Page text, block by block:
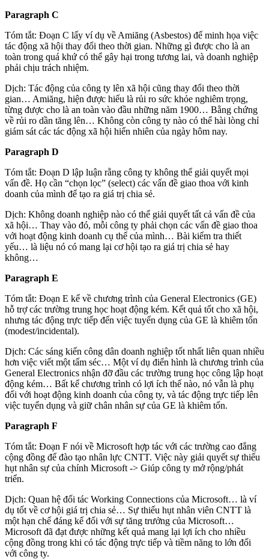
Paragraph C
Tóm tắt: Đoạn C lấy ví dụ về Amiăng (Asbestos) để minh họa việc
tác động xã hội thay đổi theo thời gian. Những gì được cho là an
toàn trong quá khứ có thể gây hại trong tương lai, và doanh nghiệp
phải chịu trách nhiệm.
Dịch: Tác động của công ty lên xã hội cũng thay đổi theo thời
gian… Amiăng, hiện được hiểu là rủi ro sức khỏe nghiêm trọng,
từng được cho là an toàn vào đầu những năm 1900… Bằng chứng
về rủi ro dần tăng lên… Không còn công ty nào có thể hài lòng chỉ
giám sát các tác động xã hội hiển nhiên của ngày hôm nay.
Paragraph D
Tóm tắt: Đoạn D lập luận rằng công ty không thể giải quyết mọi
vấn đề. Họ cần “chọn lọc” (select) các vấn đề giao thoa với kinh
doanh của mình để tạo ra giá trị chia sẻ.
Dịch: Không doanh nghiệp nào có thể giải quyết tất cả vấn đề của
xã hội… Thay vào đó, mỗi công ty phải chọn các vấn đề giao thoa
với hoạt động kinh doanh cụ thể của mình… Bài kiểm tra thiết
yếu… là liệu nó có mang lại cơ hội tạo ra giá trị chia sẻ hay
không…
Paragraph E
Tóm tắt: Đoạn E kể về chương trình của General Electronics (GE)
hỗ trợ các trường trung học hoạt động kém. Kết quả tốt cho xã hội,
nhưng tác động trực tiếp đến việc tuyển dụng của GE là khiêm tốn
(modest/incidental).
Dịch: Các sáng kiến công dân doanh nghiệp tốt nhất liên quan nhiều
hơn việc viết một tấm séc… Một ví dụ điển hình là chương trình của
General Electronics nhận đỡ đầu các trường trung học công lập hoạt
động kém… Bất kể chương trình có lợi ích thế nào, nó vẫn là phụ
đối với hoạt động kinh doanh của công ty, và tác động trực tiếp lên
việc tuyển dụng và giữ chân nhân sự của GE là khiêm tốn.
Paragraph F
Tóm tắt: Đoạn F nói về Microsoft hợp tác với các trường cao đẳng
cộng đồng để đào tạo nhân lực CNTT. Việc này giải quyết sự thiếu
hụt nhân sự của chính Microsoft -> Giúp công ty mở rộng/phát
triển.
Dịch: Quan hệ đối tác Working Connections của Microsoft… là ví
dụ tốt về cơ hội giá trị chia sẻ… Sự thiếu hụt nhân viên CNTT là
một hạn chế đáng kể đối với sự tăng trưởng của Microsoft…
Microsoft đã đạt được những kết quả mang lại lợi ích cho nhiều
cộng đồng trong khi có tác động trực tiếp và tiềm năng to lớn đối
với công ty.